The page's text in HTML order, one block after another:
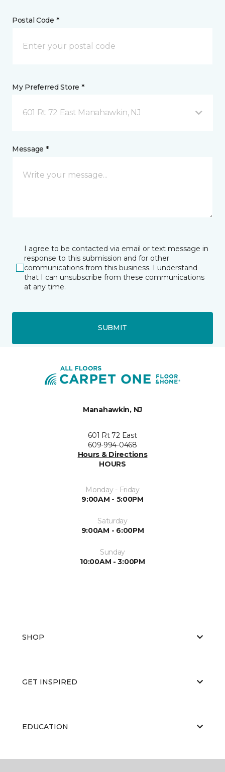
Postal Code *
My Preferred Store *
601 Rt 72 East Manahawkin, NJ
Message *
I agree to be contacted via email or text message in
response to this submission and for other
communications from this business. I understand
that I can unsubscribe from these communications
at any time.
SUBMIT
Manahawkin, NJ
601 Rt 72 East
609-994-0468
Hours & Directions
HOURS
Monday - Friday
9:00AM - 5:00PM
Saturday
9:00AM - 6:00PM
Sunday
10:00AM - 3:00PM
SHOP
GET INSPIRED
EDUCATION